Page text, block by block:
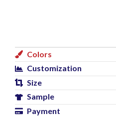
Colors
Customization
Size
Sample
Payment